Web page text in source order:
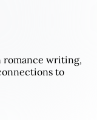
romance writing,
to